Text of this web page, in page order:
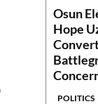
Osun
Hope
POLITICS